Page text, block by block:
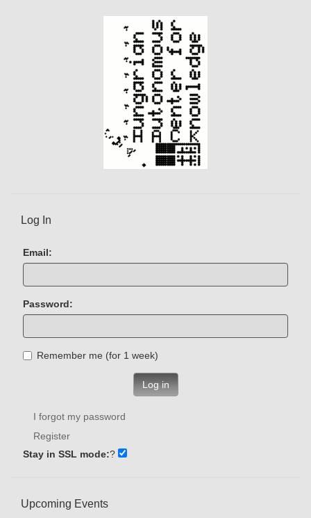
Log In
Email:
Password:
Remember me (for 1 week)
Log in
I forgot my password
Register
Stay in SSL mode:?
Upcoming Events